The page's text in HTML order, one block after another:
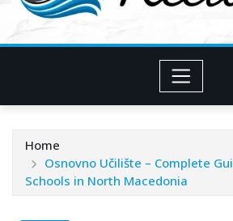
Home
Osnovno Učilište – Complete
Schools in North Macedonia